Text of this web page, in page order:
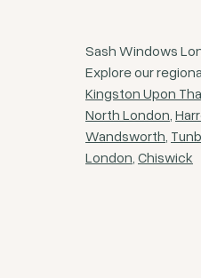
Sash Windows
Explore our
Kingston Upon
North London
Wandsworth
London Chiswick